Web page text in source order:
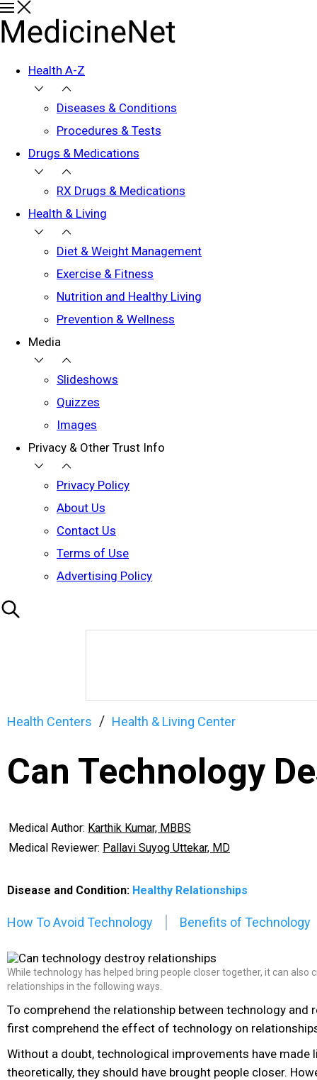
Health A-Z
Diseases & Conditions
Procedures & Tests
Drugs & Medications
RX Drugs & Medications
Health & Living
Diet & Weight Management
Exercise & Fitness
Nutrition and Healthy Living
Prevention & Wellness
Media
Slideshows
Quizzes
Images
Privacy & Other Trust Info
Privacy Policy
About Us
Contact Us
Terms of Use
Advertising Policy
Health Centers Health & Living Center
Can Technology
Medical Author: Karthik Kumar, MBBS
Medical Reviewer: Pallavi Suyog Uttekar, MD
Disease and Condition: Healthy Relationships
How To Avoid Technology Benefits of Technology
While technology has helped bring people closer together, it can also
relationships in the following ways.
To comprehend the relationship between technology and
first comprehend the effect of technology on
Without a doubt, technological improvements have made
theoretically, they should have brought people closer.